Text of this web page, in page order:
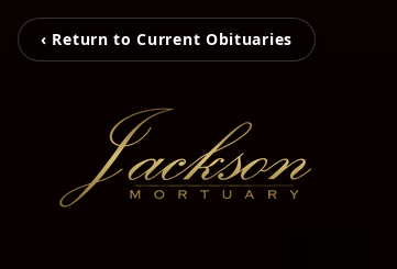
‹ Return to Current Obituaries